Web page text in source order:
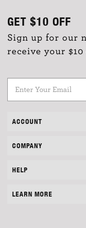
GET $10 OFF
Sign up for our
receive your
ACCOUNT
COMPANY
HELP
LEARN MORE